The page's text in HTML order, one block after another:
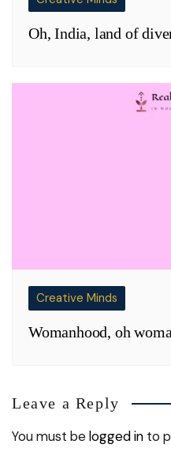
Oh, India, land of
Creative Minds
Womanhood, oh
Leave a Reply
You must belogged in to